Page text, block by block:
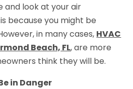
and look at your air
because you might be
in many cases, HVAC
Beach, FL, are more
think they will be.
in Danger